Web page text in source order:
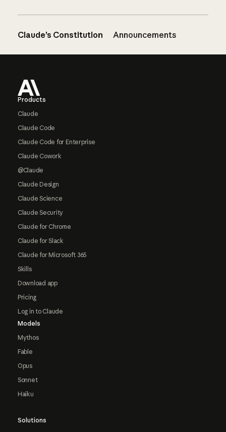
Claude’s Constitution Announcements
Products
Claude
Claude Code
Claude Code for Enterprise
Claude Cowork
@Claude
Claude Design
Claude Science
Claude Security
Claude for Chrome
Claude for Slack
Claude for Microsoft 365
Skills
Download app
Pricing
Log in to Claude
Models
Mythos
Fable
Opus
Sonnet
Haiku
Solutions